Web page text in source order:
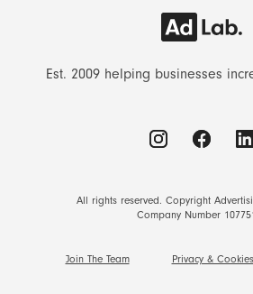
Est. 2009 helping businesses
All rights reserved. Copyright
Company Number
Join The Team Privacy & Cookies